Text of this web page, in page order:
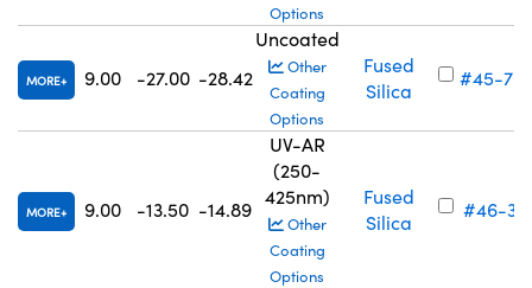
Options
MORE 9.00 -27.00 -28.42
Uncoated
Other
Coating
Options
Fused
Silica
#45-702
MORE 9.00 -13.50 -14.89
UV-AR
(250-
425nm)
Other
Coating
Options
Fused
Silica
#46-311